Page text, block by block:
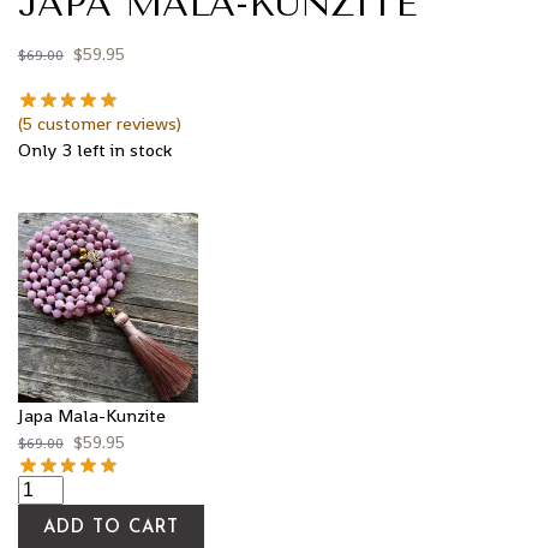
$69.00 $59.95
(5 customer reviews)
Only 3 left in stock
Japa Mala-Kunzite
$69.00 $59.95
ADD TO CART